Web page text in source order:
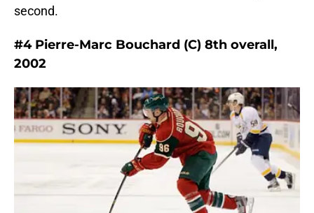
second.
#4 Pierre-Marc Bouchard (C) 8th overall,
2002